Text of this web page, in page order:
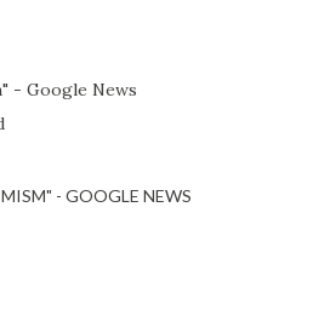
- Google News
- GOOGLE NEWS